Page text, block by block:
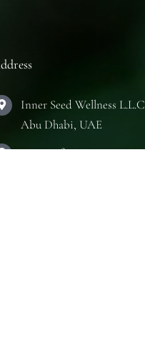
Inner Seed Wellness L.L.C
Abu Dhabi, UAE
House of Nature